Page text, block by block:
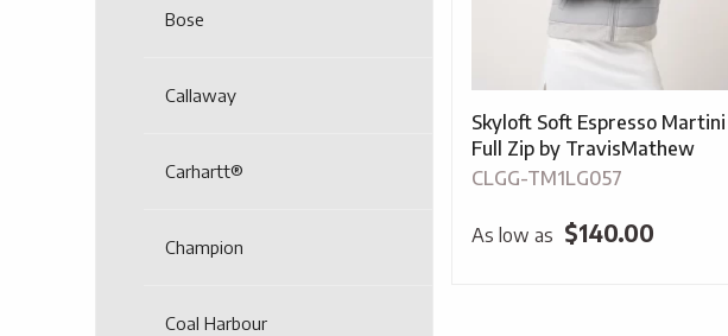
Bose
Callaway
Carhartt®
Champion
Coal Harbour
Skyloft Soft Espresso Martini
Full Zip by TravisMathew
CLGG-TM1LG057
As low as $140.00